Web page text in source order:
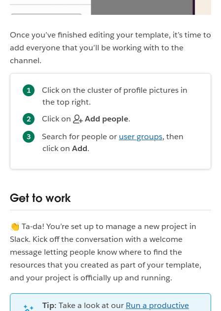
Once you’ve finished editing your template, it’s time to
add everyone that you’ll be working with to the
channel.
Click on the cluster of profile pictures in
the top right.
Click on
Add people.
Search for people or user groups, then
click on Add.
Get to work
👏 Ta-da! You’re set up to manage a new project in
Slack. Kick off the conversation with a welcome
message letting people know where to find the
resources that you created as part of your template,
and your project is officially up and running.
Tip: Take a look at our Run a productive